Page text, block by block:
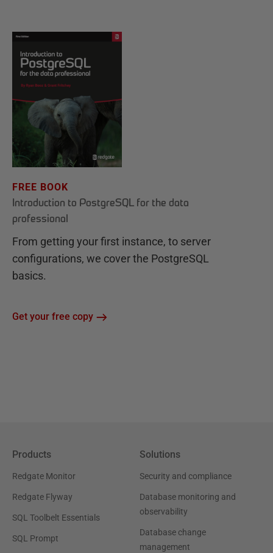
FREE BOOK
Introduction to PostgreSQL for the data
professional
From getting your first instance, to server
configurations, we cover the PostgreSQL
basics.
Get your free copy
Products
Redgate Monitor
Redgate Flyway
SQL Toolbelt Essentials
SQL Prompt
Solutions
Security and compliance
Database monitoring and
observability
Database change
management